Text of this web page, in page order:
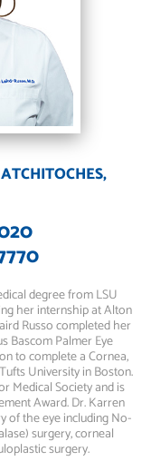
degree from LSU
her internship at Alton
Russo completed her
Bascom Palmer Eye
to complete a Cornea,
University in Boston.
Medical Society and is
Award. Dr. Karren
of the eye including No-
surgery, corneal
surgery.